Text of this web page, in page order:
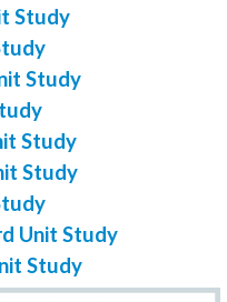
Study
Study
Study
Study
Unit Study
Study